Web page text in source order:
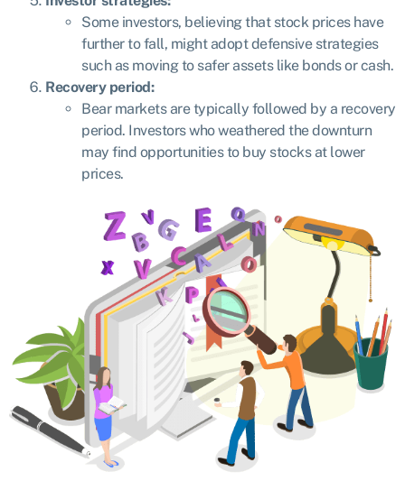
Some investors, believing that stock prices have
further to fall, might adopt defensive strategies
such as moving to safer assets like bonds or cash.
Recovery period:
Bear markets are typically followed by a recovery
period. Investors who weathered the downturn
may find opportunities to buy stocks at lower
prices.